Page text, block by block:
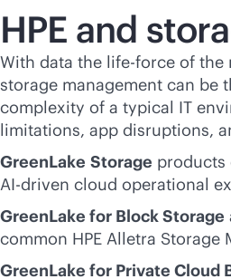
HPE and
With data the life-force of the
storage management can be
complexity of a typical IT
limitations, app disruptions,
GreenLake Storage products
AI-driven cloud operational
GreenLake for Block Storage
common HPE Alletra
GreenLake for Private Cloud